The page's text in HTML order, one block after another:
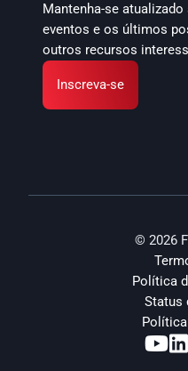
Mantenha-se
eventos e os últimos
outros recursos
Inscreva-se
© 2026
Política
Status
